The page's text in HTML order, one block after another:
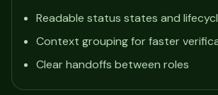
Readable status states and
Context grouping for faster
Clear handoffs between roles